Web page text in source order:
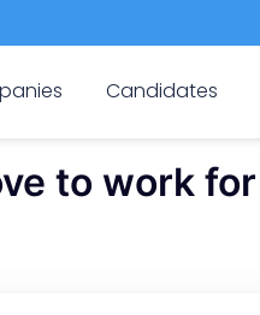
Candidates
to work for